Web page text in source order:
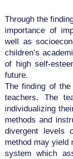
Through the
importance of
well as
children’s
of high self-
future.
The finding of
teachers. The
individualizing
methods and
divergent levels
method may yield
system which